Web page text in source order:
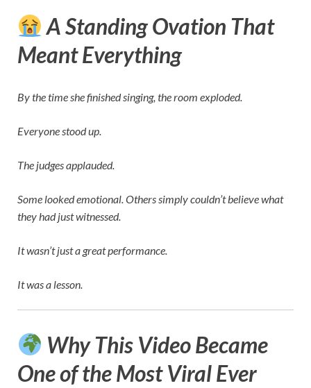
A Standing Ovation That
Meant Everything
By the time she finished singing, the room exploded.
Everyone stood up.
The judges applauded.
Some looked emotional. Others simply couldn’t believe what
they had just witnessed.
It wasn’t just a great performance.
It was a lesson.
Why This Video Became
One of the Most Viral Ever